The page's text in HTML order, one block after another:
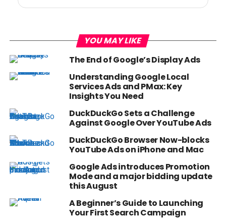
YOU MAY LIKE
The End of Google’s Display Ads
Understanding Google Local
Services Ads and PMax: Key
Insights You Need
DuckDuckGo Sets a Challenge
Against Google Over YouTube Ads
DuckDuckGo Browser Now-blocks
YouTube Ads on iPhone and Mac
Google Ads introduces Promotion
Mode and a major bidding update
this August
A Beginner’s Guide to Launching
Your First Search Campaign